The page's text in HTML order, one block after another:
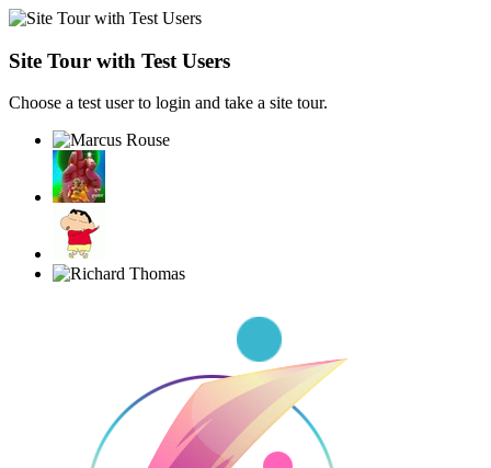
Site Tour with Test Users
Choose a test user to login and take a site tour.